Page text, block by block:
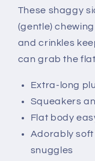
These shaggy
(gentle)
and crinkles
can grab the
Extra-long
Squeakers
Flat body
Adorably
snuggles